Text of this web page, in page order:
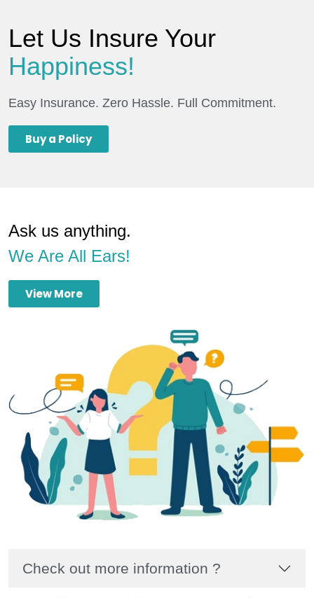
Let Us Insure Your
Happiness!
Easy Insurance. Zero Hassle. Full Commitment.
Buy a Policy
Ask us anything.
We Are All Ears!
View More
Check out more information ?